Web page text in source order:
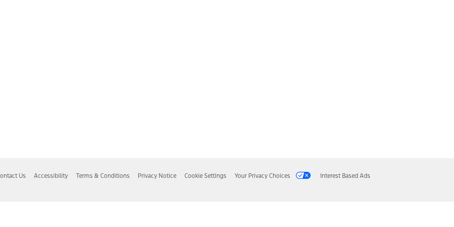
Us Accessibility Terms & Conditions Privacy Notice Cookie Settings Your Privacy Choices Interest Based Ads